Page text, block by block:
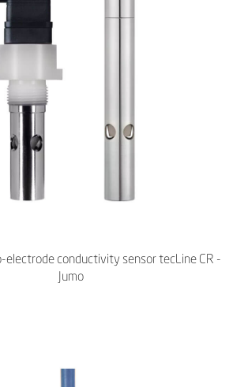
electrode conductivity sensor tecLine CR -
Jumo